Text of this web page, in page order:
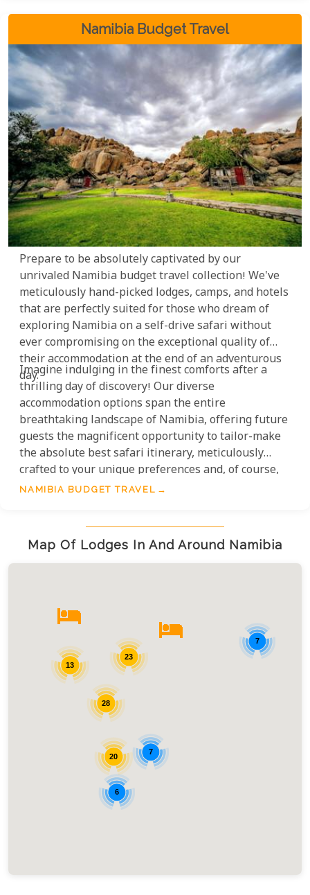
Namibia Budget Travel
Prepare to be absolutely captivated by our
unrivaled Namibia budget travel collection! We've
meticulously hand-picked lodges, camps, and hotels
that are perfectly suited for those who dream of
exploring Namibia on a self-drive safari without
ever compromising on the exceptional quality of
their accommodation at the end of an adventurous
day.
Imagine indulging in the finest comforts after a
thrilling day of discovery! Our diverse
accommodation options span the entire
breathtaking landscape of Namibia, offering future
guests the magnificent opportunity to tailor-make
the absolute best safari itinerary, meticulously
crafted to your unique preferences and, of course,
your budget. This is truly smart travel at its most
NAMIBIA BUDGET TRAVEL
Map Of Lodges In And Around Namibia
20
6
23
13
28
7
7